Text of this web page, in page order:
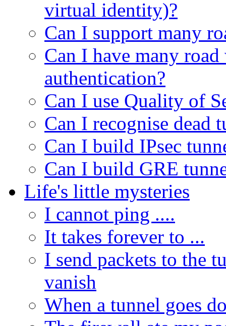
virtual identity)?
Can I support many
Can I have many
authentication?
Can I use Quality of
Can I recognise dead
Can I build IPsec
Can I build GRE
Life's little mysteries
I cannot ping ....
It takes forever to ...
I send packets to the
vanish
When a tunnel goes